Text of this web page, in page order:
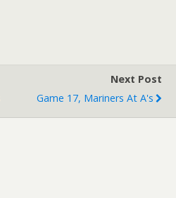
Next Post
Game 17, Mariners At A's